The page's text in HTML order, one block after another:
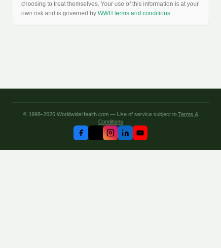
choosing to treat themselves. Your use of this information is at your
own risk and is governed by WWH terms and conditions.
© 1998–2026 WorldwideHealth.com — Use of service subject to Terms &
Conditions